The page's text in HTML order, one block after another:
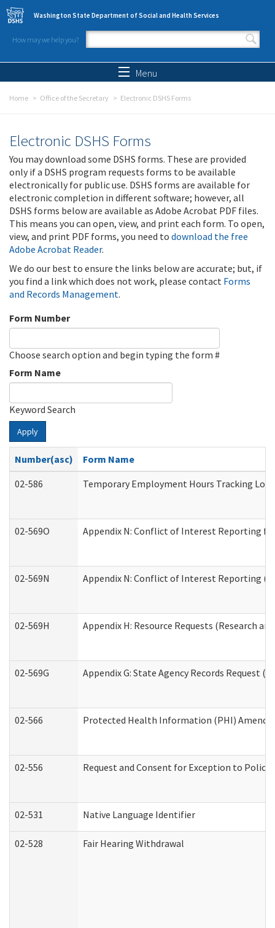
Skip to main content
Washington State Department of Social and Health Services
How may we help you?
Search form
Menu
Home Office of the Secretary Electronic DSHS Forms
Electronic DSHS Forms
You may download some DSHS forms. These are provided
only if a DSHS program requests forms to be available
electronically for public use. DSHS forms are available for
electronic completion in different software; however, all
DSHS forms below are available as Adobe Acrobat PDF files.
This means you can open, view, and print each form. To open,
view, and print PDF forms, you need to download the free
Adobe Acrobat Reader.
We do our best to ensure the links below are accurate; but, if
you find a link which does not work, please contact Forms
and Records Management.
Form Number
Choose search option and begin typing the form #
Form Name
Keyword Search
Apply
Number(asc)
Form Name
02-586
Temporary Employment Hours Tracking Log
02-569O Appendix N: Conflict of Interest Reporting for
02-569N Appendix N: Conflict of Interest Reporting
02-569H Appendix H: Resource Requests (Research
02-569G Appendix G: State Agency Records Request
02-566 Protected Health Information (PHI)
02-556 Request and Consent for Exception to
02-531 Native Language Identifier
02-528 Fair Hearing Withdrawal